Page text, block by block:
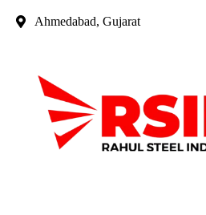
Ahmedabad, Gujarat